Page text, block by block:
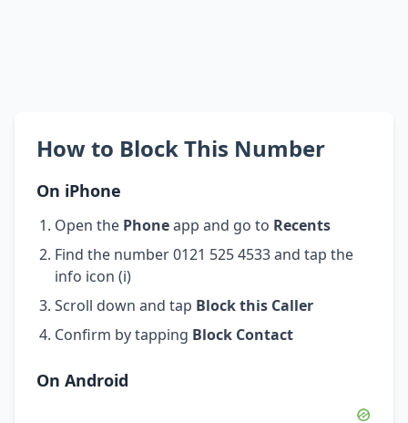
How to Block This Number
On iPhone
Open the Phoneapp and go to Recents
Find the number 0121 525 4533 and tap the
info icon (i)
Scroll down and tap Block this Caller
Confirm by tapping Block Contact
On Android